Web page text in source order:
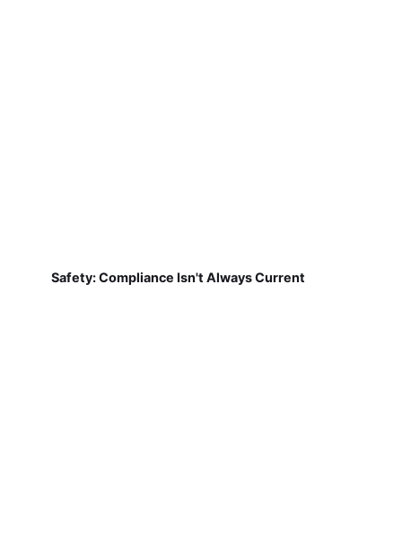
Safety: Compliance Isn't Always Current